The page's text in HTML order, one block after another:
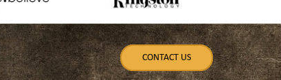
CONTACT US